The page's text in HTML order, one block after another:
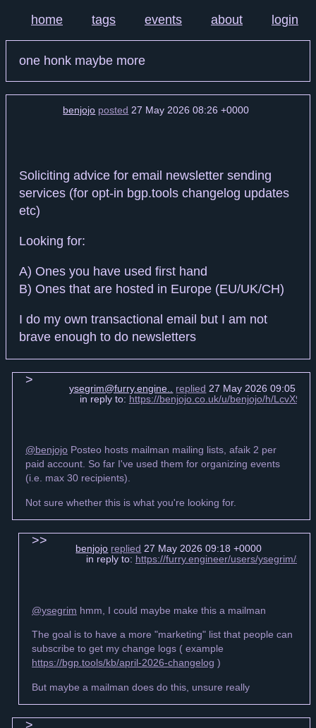
home tags events about login
one honk maybe more
benjojo posted 27 May 2026 08:26 +0000
Soliciting advice for email newsletter sending
services (for opt-in bgp.tools changelog updates
etc)
Looking for:
A) Ones you have used first hand
B) Ones that are hosted in Europe (EU/UK/CH)
I do my own transactional email but I am not
brave enough to do newsletters
ysegrim@furry.engine.. replied 27 May 2026 09:05
in reply to: https://benjojo.co.uk/u/benjojo/h/
@benjojo Posteo hosts mailman mailing lists, afaik 2 per
paid account. So far I've used them for organizing events
(i.e. max 30 recipients).
Not sure whether this is what you're looking for.
benjojo replied 27 May 2026 09:18 +0000
in reply to: https://furry.engineer/users/ysegrim/
@ysegrim hmm, I could maybe make this a mailman
The goal is to have a more "marketing" list that people can
subscribe to get my change logs ( example
https://bgp.tools/kb/april-2026-changelog )
But maybe a mailman does do this, unsure really